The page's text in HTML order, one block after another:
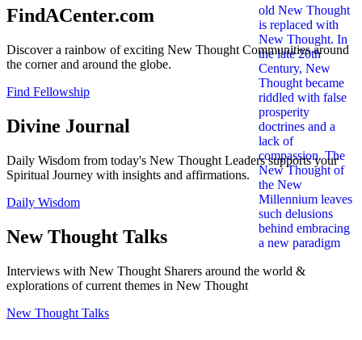
FindACenter.com
Discover a rainbow of exciting New Thought Communities around
the corner and around the globe.
Find Fellowship
Divine Journal
Daily Wisdom from today's New Thought Leaders supports your
Spiritual Journey with insights and affirmations.
Daily Wisdom
New Thought Talks
Interviews with New Thought Sharers around the world &
explorations of current themes in New Thought
New Thought Talks